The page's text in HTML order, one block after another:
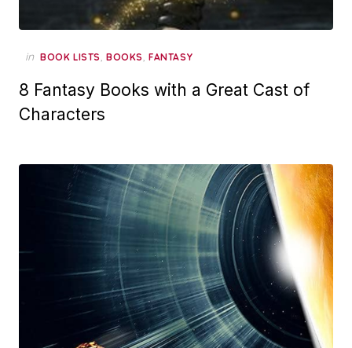
in BOOK LISTS, BOOKS, FANTASY
8 Fantasy Books with a Great Cast of
Characters